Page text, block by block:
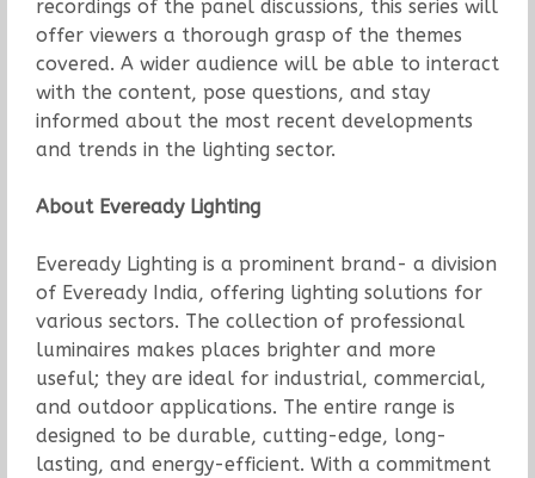
recordings of the panel discussions, this series will
offer viewers a thorough grasp of the themes
covered. A wider audience will be able to interact
with the content, pose questions, and stay
informed about the most recent developments
and trends in the lighting sector.
About Eveready Lighting
Eveready Lighting is a prominent brand- a division
of Eveready India, offering lighting solutions for
various sectors. The collection of professional
luminaires makes places brighter and more
useful; they are ideal for industrial, commercial,
and outdoor applications. The entire range is
designed to be durable, cutting-edge, long-
lasting, and energy-efficient. With a commitment